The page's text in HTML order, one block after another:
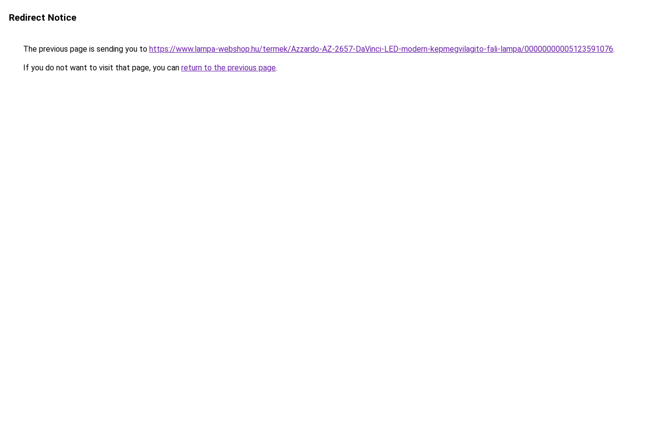
Redirect Notice
The previous page is sending you to https://www.lampa-webshop.hu/termek/Azzardo-AZ-2657-DaVinci-LED-modern-kepmegvilagito-fali-lampa/00000000005123591076.
If you do not want to visit that page, you can return to the previous page.